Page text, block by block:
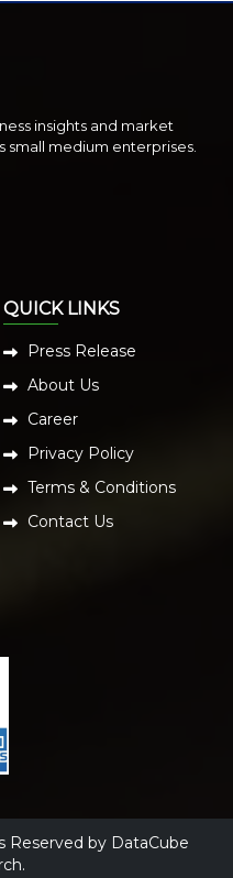
insights and market
small medium enterprises.
QUICK LINKS
Press Release
About Us
Career
Privacy Policy
Terms & Conditions
Contact Us
Reserved by DataCube